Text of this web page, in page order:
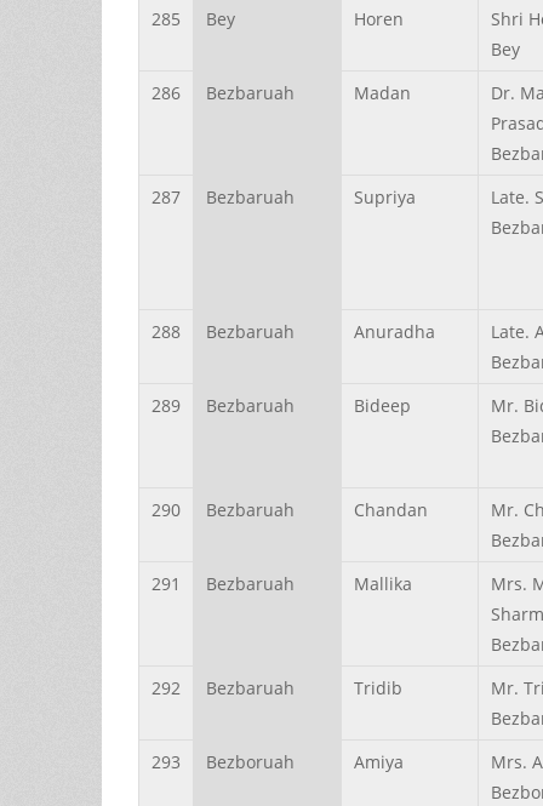
285 Bey Horen
Shri
Bey
286
Bezbaruah Madan
Dr.
287
Bezbaruah Supriya
Late.
288 Bezbaruah Anuradha
Late.
289
Bezbaruah Bideep
Mr.
290 Bezbaruah Chandan
Mr.
291
Bezbaruah Mallika
Mrs.
292
Bezbaruah Tridib
Mr.
293
Bezboruah Amiya
Mrs.